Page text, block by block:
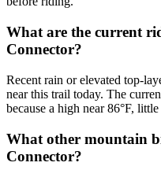
What are the current
Connector?
Recent rain or elevated top-
near this trail today. The
because a high near 86°F,
What other mountain
Connector?